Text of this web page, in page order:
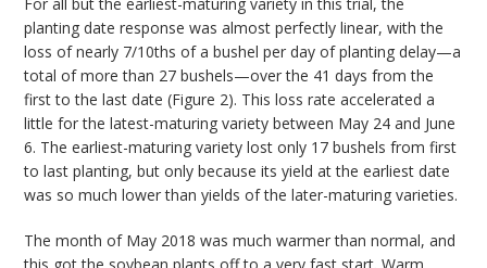
planting date response was almost perfectly linear, with the
loss of nearly 7/10ths of a bushel per day of planting delay—a
total of more than 27 bushels—over the 41 days from the
first to the last date (Figure 2). This loss rate accelerated a
little for the latest-maturing variety between May 24 and June
6. The earliest-maturing variety lost only 17 bushels from first
to last planting, but only because its yield at the earliest date
was so much lower than yields of the later-maturing varieties.
The month of May 2018 was much warmer than normal, and